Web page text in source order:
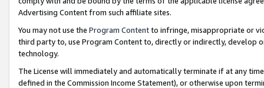
Advertising Content from such affiliate sites.
You may not use the Program Contentto infringe, misappropriate or
third party to, use Program Content to, directly or indirectly, develop
technology.
The License will immediately and automatically terminate if at any
defined in the Commission Income Statement), or otherwise upon